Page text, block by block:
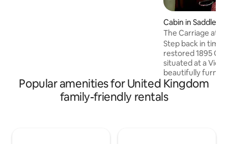
unforgettable moments of romance
and wonder.
Cabin in
The Carriage at
Step back in time
restored 1895
situated at a
beautifully
bathroom,
ensuring a
in Saddleworth,
Popular amenities for United Kingdom
family-friendly rentals